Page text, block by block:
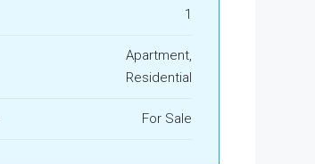
1
Apartment,
Residential
For Sale